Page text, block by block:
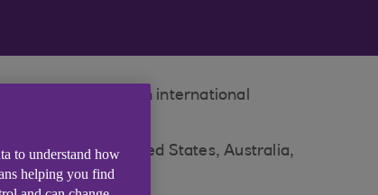
number or have an international
South Africa, United States, Australia,
to understand how
helping you find